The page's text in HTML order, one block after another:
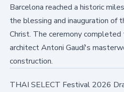
Barcelona reached a historic
the blessing and inauguration of
Christ. The ceremony
architect Antoni Gaudí's
construction.
THAI SELECT Festival 2026